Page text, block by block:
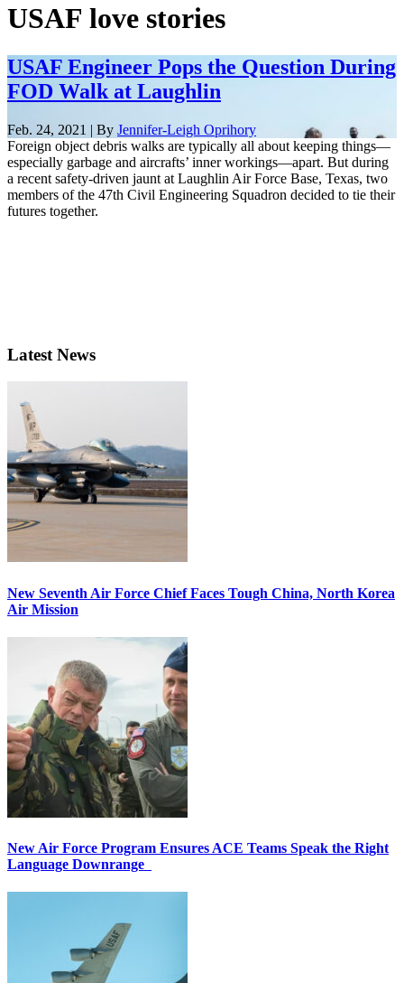
USAF love stories
USAF Engineer Pops the Question During
FOD Walk at Laughlin
Feb. 24, 2021 | By Jennifer-Leigh Oprihory
Foreign object debris walks are typically all about keeping things—
especially garbage and aircrafts’ inner workings—apart. But during
a recent safety-driven jaunt at Laughlin Air Force Base, Texas, two
members of the 47th Civil Engineering Squadron decided to tie their
futures together.
Latest News
New Seventh Air Force Chief Faces Tough China, North Korea
Air Mission
New Air Force Program Ensures ACE Teams Speak the Right
Language Downrange